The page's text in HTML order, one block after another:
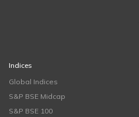
Indices
Global Indices
S&P BSE Midcap
S&P BSE 100